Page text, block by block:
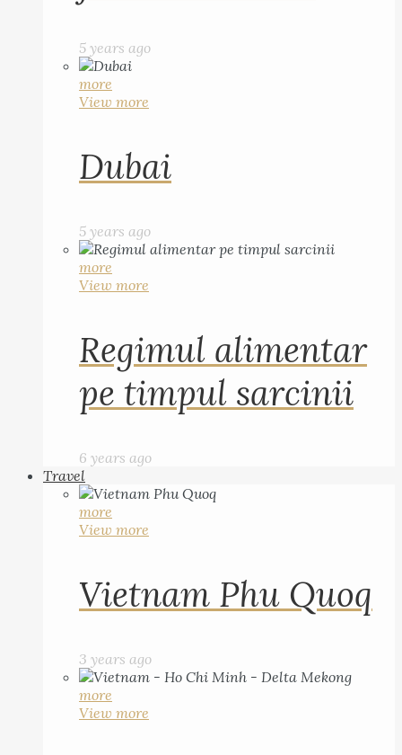
5 years ago
more
View more
Dubai
5 years ago
more
View more
Regimul alimentar
pe timpul sarcinii
6 years ago
Travel
more
View more
Vietnam Phu Quoq
3 years ago
more
View more